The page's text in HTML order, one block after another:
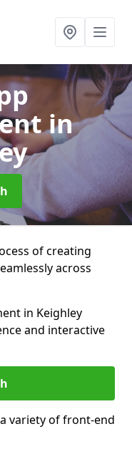
in
of creating
across
in Keighley
and interactive
variety of front-end